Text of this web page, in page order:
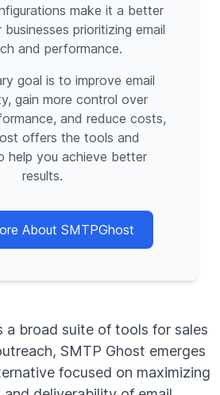
make it a better
prioritizing email
and performance.
goal is to improve email
gain more control over
and reduce costs,
offers the tools and
help you achieve better
results.
About SMTPGhost
a broad suite of tools for sales
SMTP Ghost emerges
focused on maximizing